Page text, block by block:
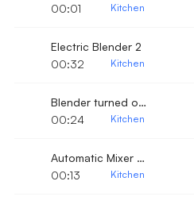
00:01
Kitchen
Electric Blender 2
00:32
Kitchen
Blender turned on 2
00:24
Kitchen
Automatic Mixer turn on
00:13
Kitchen